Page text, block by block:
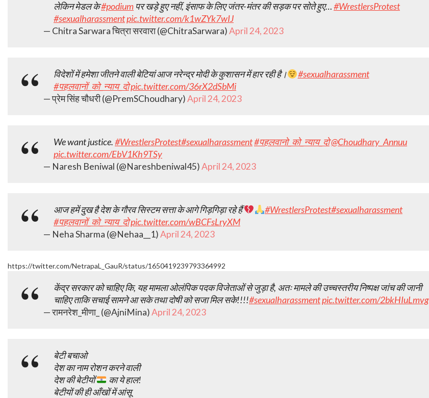
लेकिन मेडल के#podium पर खड़े हुए नहीं, इंसाफ के लिए जंतर-मंतर की सड़क पर सोते हुए…#WrestlersProtest
#sexualharassmentpic.twitter.com/k1wZYk7wIJ
— Chitra Sarwara चित्रा सरवारा (@ChitraSarwara)April 24, 2023
विदेशों में हमेशा जीतने वाली बेटियां आज नरेन्द्र मोदी के कुशासन में हार रही है।
#sexualharassment
#पहलवानों_को_न्याय_दोpic.twitter.com/36rX2dSbMi
— प्रेम सिंह चौधरी (@PremSChoudhary)April 24, 2023
We want justice.#WrestlersProtest#sexualharassment#पहलवानो_को_न्याय_दो@Choudhary_Annuu
pic.twitter.com/EbV1Kh9TSy
— Naresh Beniwal (@Nareshbeniwal45)April 24, 2023
आज हमें दुख है देश के गौरव सिस्टम सत्ता के आगे गिड़गिड़ा रहे हैं #WrestlersProtest#sexualharassment
#पहलवानों_को_न्याय_दोpic.twitter.com/wBCFsLryXM
— Neha Sharma (@Nehaa__1)April 24, 2023
https://twitter.com/NetrapaL_GauR/status/1650419239793364992
केंद्र सरकार को चाहिए कि, यह मामला ओलंपिक पदक विजेताओं से जुड़ा है, अतः मामले की उच्चस्तरीय निष्पक्ष जांच की जानी
चाहिए ताकि सचाई सामने आ सके तथा दोषी को सजा मिल सके!!!!#sexualharassmentpic.twitter.com/2bkHIuLmvg
— रामनरेश_मीणा_ (@AjniMina)April 24, 2023
बेटी बचाओ
देश का नाम रोशन करने वाली
देश की बेटीयों
का ये हाल!
बेटीयों की ही आँखों में आंसू